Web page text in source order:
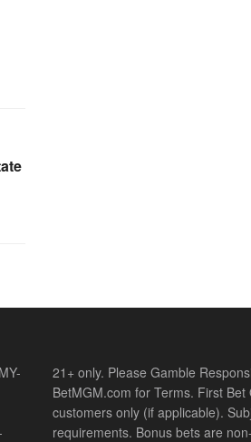
21+ only. Please Gamble
BetMGM.com for Terms. First Bet
customers only (if applicable).
requirements. Bonus bets are